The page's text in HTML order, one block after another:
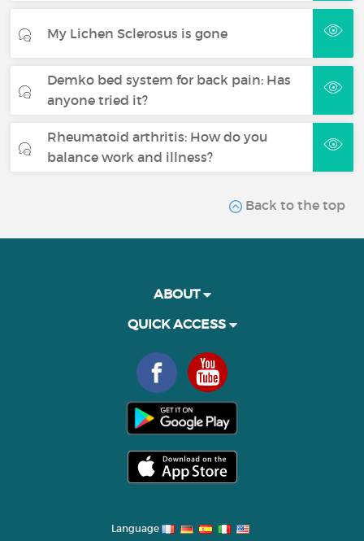
My Lichen Sclerosus is gone
Demko bed system for back pain: Has
anyone tried it?
Rheumatoid arthritis: How do you
balance work and illness?
Back to the top
ABOUT
QUICK ACCESS
Language